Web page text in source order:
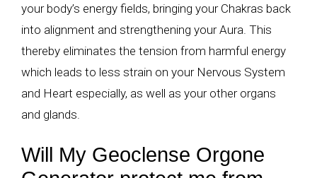
your body’s energy fields, bringing your Chakras back
into alignment and strengthening your Aura. This
thereby eliminates the tension from harmful energy
which leads to less strain on your Nervous System
and Heart especially, as well as your other organs
and glands.
Will My Geoclense Orgone